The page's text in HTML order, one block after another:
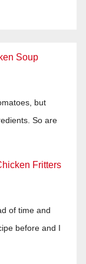
Soup
but
So are
Fritters
of time and
before and I